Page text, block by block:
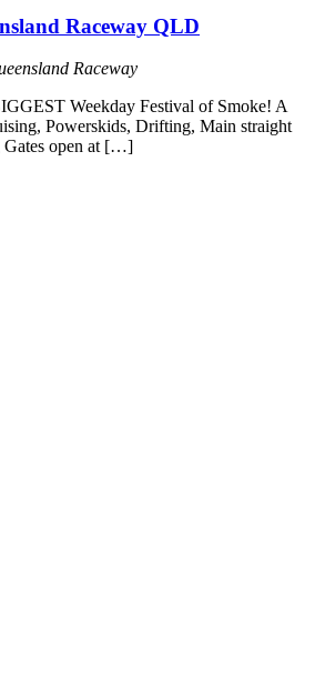
Raceway QLD
Raceway
Weekday Festival of Smoke! A
Powerskids, Drifting, Main straight
Gates open at […]